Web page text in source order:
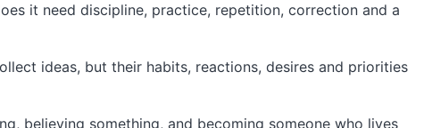
it need discipline, practice, repetition, correction and a
ideas, but their habits, reactions, desires and priorities
believing something, and becoming someone who lives